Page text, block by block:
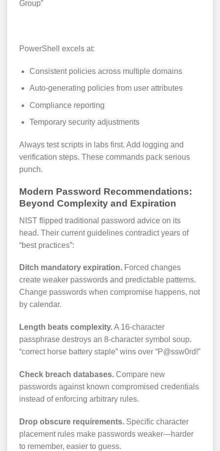
Group”
PowerShell excels at:
Consistent policies across multiple domains
Auto-generating policies from user attributes
Compliance reporting
Temporary security adjustments
Always test scripts in labs first. Add logging and
verification steps. These commands pack serious
punch.
Modern Password Recommendations:
Beyond Complexity and Expiration
NIST flipped traditional password advice on its
head. Their current guidelines contradict years of
“best practices”:
Ditch mandatory expiration. Forced changes
create weaker passwords and predictable patterns.
Change passwords when compromise happens, not
by calendar.
Length beats complexity.A 16-character
passphrase destroys an 8-character symbol soup.
“correct horse battery staple” wins over “P@ssw0rd!”
Check breach databases. Compare new
passwords against known compromised credentials
instead of enforcing arbitrary rules.
Drop obscure requirements. Specific character
placement rules make passwords weaker—harder
to remember, easier to guess.